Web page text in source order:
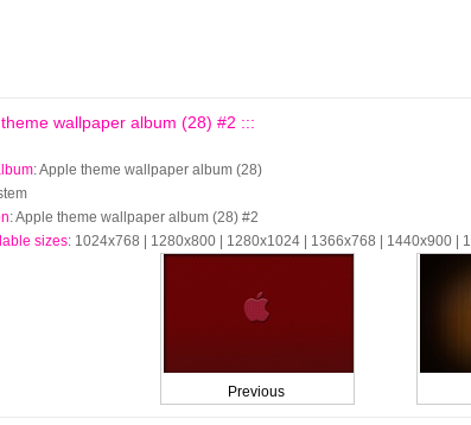
wallpaper album (28) #2 :::
: Apple theme wallpaper album (28)
: Apple theme wallpaper album (28) #2
sizes: 1024x768 | 1280x800 | 1280x1024 | 1366x768 | 1440x900 |
Previous